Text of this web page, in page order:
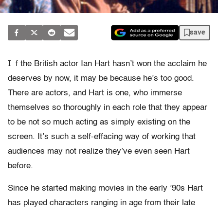
save
I f the British actor Ian Hart hasn’t won the acclaim he
deserves by now, it may be because he’s too good.
There are actors, and Hart is one, who immerse
themselves so thoroughly in each role that they appear
to be not so much acting as simply existing on the
screen. It’s such a self-effacing way of working that
audiences may not realize they’ve even seen Hart
before.
Since he started making movies in the early ’90s Hart
has played characters ranging in age from their late